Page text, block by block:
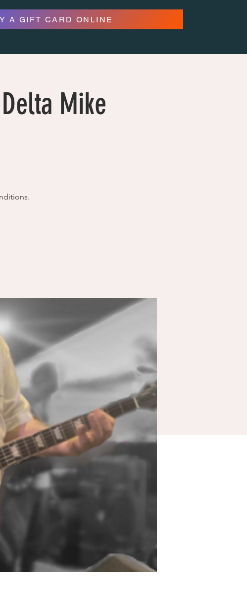
A GIFT CARD ONLINE
Mike